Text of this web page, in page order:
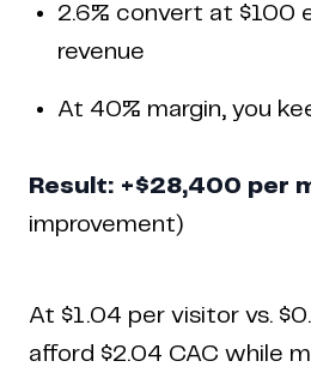
2.6% convert at $100
revenue
At 40% margin, you
Result: +$28,400 per
improvement)
At $1.04 per visitor vs.
afford $2.04 CAC while